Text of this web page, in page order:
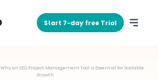
Start 7-day free Trial
Why an SEO Project Management Tool is Essential for Scalable
Growth